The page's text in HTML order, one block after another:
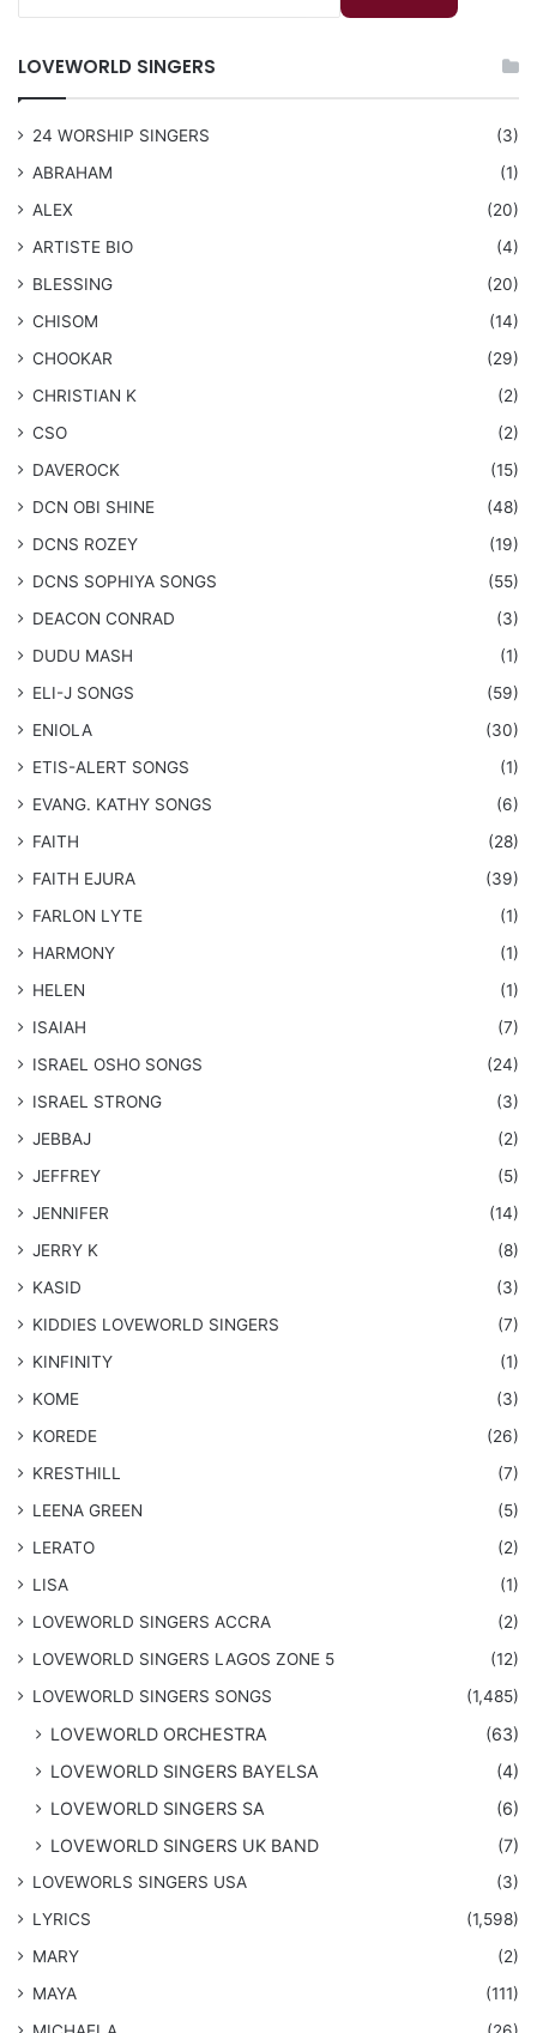
LOVEWORLD SINGERS
24 WORSHIP SINGERS
(3)
ABRAHAM
(1)
ALEX
(20)
ARTISTE BIO
(4)
BLESSING
(20)
CHISOM
(14)
CHOOKAR
(29)
CHRISTIAN K
(2)
CSO
(2)
DAVEROCK
(15)
​DCN OBI SHINE
(48)
DCNS ROZEY
(19)
DCNS ​SOPHIYA SONGS
(55)
DEACON CONRAD
(3)
DUDU MASH
(1)
ELI-J SONGS
(59)
ENIOLA
(30)
​ETIS-ALERT SONGS
(1)
​EVANG. KATHY SONGS
(6)
FAITH
(28)
FAITH EJURA
(39)
FARLON LYTE
(1)
HARMONY
(1)
HELEN
(1)
ISAIAH
(7)
​ISRAEL OSHO SONGS
(24)
ISRAEL STRONG
(3)
JEBBAJ
(2)
JEFFREY
(5)
JENNIFER
(14)
JERRY K
(8)
KASID
(3)
KIDDIES LOVEWORLD SINGERS
(7)
KINFINITY
(1)
KOME
(3)
KOREDE
(26)
KRESTHILL
(7)
LEENA GREEN
(5)
LERATO
(2)
LISA
(1)
LOVEWORLD SINGERS ACCRA
(2)
LOVEWORLD SINGERS LAGOS ZONE 5
(12)
​LOVEWORLD SINGERS SONGS
(1,485)
LOVEWORLD ORCHESTRA
(63)
LOVEWORLD SINGERS BAYELSA
(4)
LOVEWORLD SINGERS SA
(6)
LOVEWORLD SINGERS UK BAND
(7)
LOVEWORLS SINGERS USA
(3)
LYRICS
(1,598)
MARY
(2)
MAYA
(111)